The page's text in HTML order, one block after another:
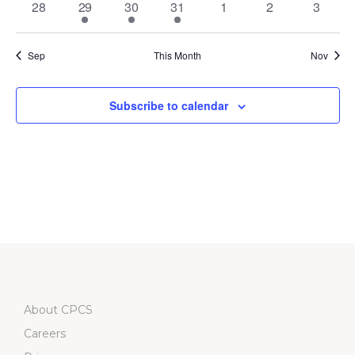
0
28
2
events
29
4
events
30
1
event
31
0
1
0
2
0
3
Sep This Month Nov
Subscribe to calendar
About CPCS
Careers